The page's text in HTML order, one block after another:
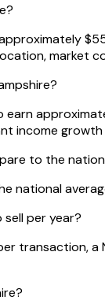
market
income
to the
national
sell per year?